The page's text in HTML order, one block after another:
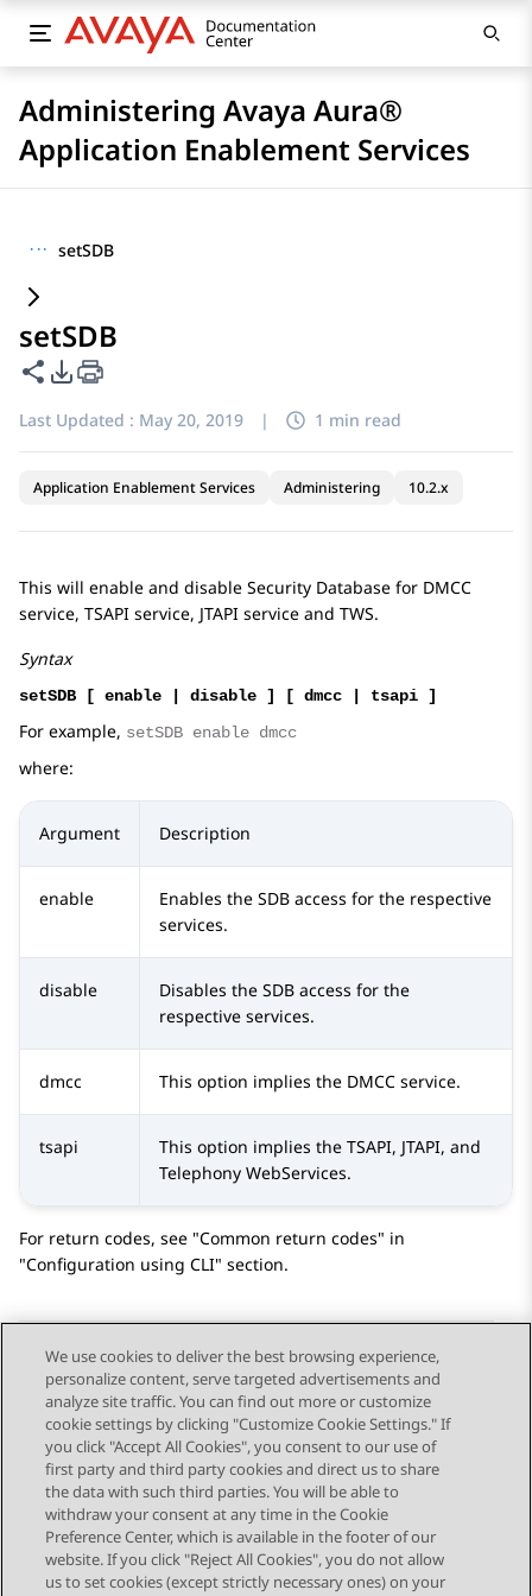
Administering Avaya Aura®
Application Enablement Services
··· setSDB
setSDB
Share this page
PDF Export Options
Last Updated : May 20, 2019 | 1 min read
Application Enablement Services Administering 10.2.x
This will enable and disable Security Database for DMCC
service, TSAPI service, JTAPI service and TWS.
Syntax
setSDB [ enable | disable ] [ dmcc | tsapi ]
For example, setSDB enable dmcc
where:
Argument Description
enable
Enables the SDB access for the respective
services.
disable
Disables the SDB access for the
respective services.
dmcc This option implies the DMCC service.
tsapi
This option implies the TSAPI, JTAPI, and
Telephony WebServices.
For return codes, see Common return codes
in
Configuration using CLI section.
Send Feedback
Topic navigation
Previous Topic Next Topic
STAY CONNECTED
We use cookies to deliver the best browsing experience,
personalize content, serve targeted advertisements and
analyze site traffic. You can find out more or customize
cookie settings by clicking "Customize Cookie Settings." If
you click "Accept All Cookies", you consent to our use of
first party and third party cookies and direct us to share
the data with such third parties. You will be able to
withdraw your consent at any time in the Cookie
Preference Center, which is available in the footer of our
website. If you click "Reject All Cookies", you do not allow
us to set cookies (except strictly necessary ones) on your